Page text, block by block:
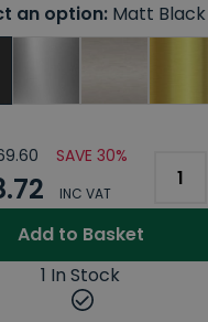
an option:Matt Black
SAVE 30%
INC VAT
Add to Basket
1 In Stock